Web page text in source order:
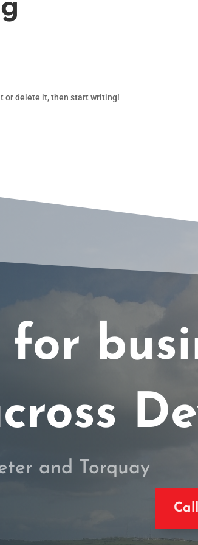
or delete it, then start writing!
and Torquay